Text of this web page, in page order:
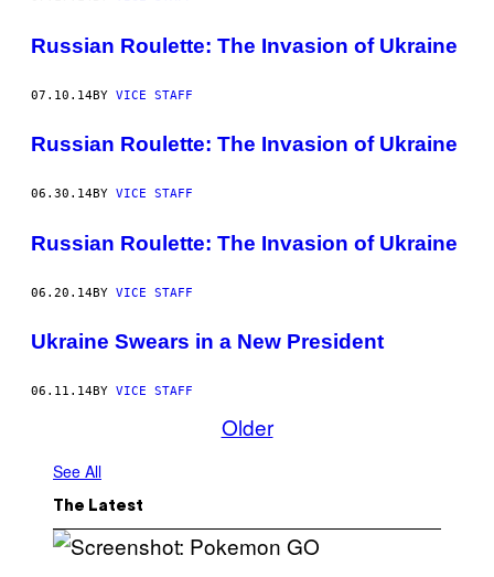
Russian Roulette: The Invasion of Ukraine
07.10.14BY VICE STAFF
Russian Roulette: The Invasion of Ukraine
06.30.14BY VICE STAFF
Russian Roulette: The Invasion of Ukraine
06.20.14BY VICE STAFF
Ukraine Swears in a New President
06.11.14BY VICE STAFF
Older
See All
The Latest